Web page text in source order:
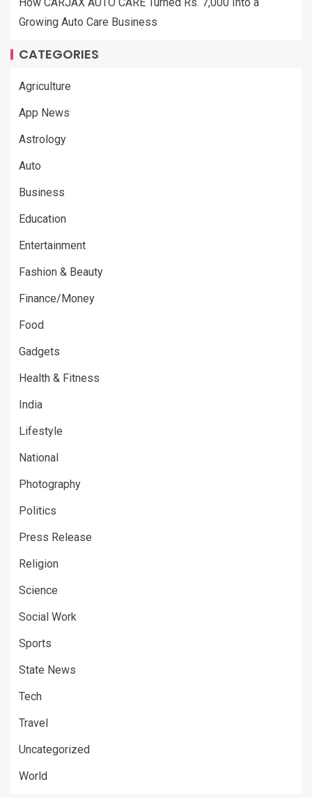
How CARJAX AUTO CARE Turned Rs. 7,000 Into a
Growing Auto Care Business
CATEGORIES
Agriculture
App News
Astrology
Auto
Business
Education
Entertainment
Fashion & Beauty
Finance/Money
Food
Gadgets
Health & Fitness
India
Lifestyle
National
Photography
Politics
Press Release
Religion
Science
Social Work
Sports
State News
Tech
Travel
Uncategorized
World